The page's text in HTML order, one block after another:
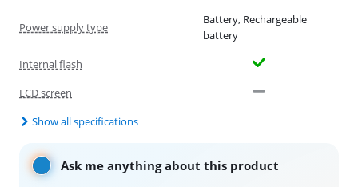
Power supply type
Battery, Rechargeable
battery
Internal flash
LCD screen
Show all specifications
Ask me anything about this product